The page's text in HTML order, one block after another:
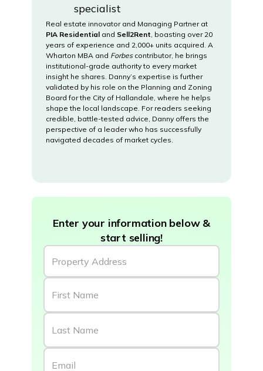
specialist
Real estate innovator and Managing Partner at
PIA Residential and Sell2Rent, boasting over 20
years of experience and 2,000+ units acquired. A
Wharton MBA and Forbescontributor, he brings
institutional-grade authority to every market
insight he shares. Danny’s expertise is further
validated by his role on the Planning and Zoning
Board for the City of Hallandale, where he helps
shape the local landscape. For readers seeking
credible, battle-tested advice, Danny offers the
perspective of a leader who has successfully
navigated decades of market cycles.
Enter your information below &
start selling!